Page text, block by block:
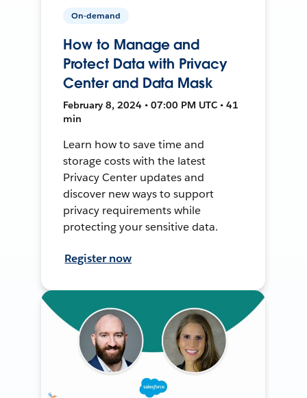
On-demand
How to Manage and
Protect Data with Privacy
Center and Data Mask
February 8, 2024 • 07:00 PM UTC • 41
min
Learn how to save time and
storage costs with the latest
Privacy Center updates and
discover new ways to support
privacy requirements while
protecting your sensitive data.
Register now